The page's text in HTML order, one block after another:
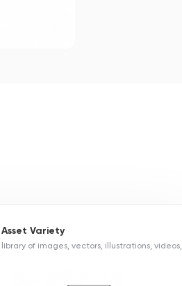
Variety
of images, vectors, illustrations, videos,